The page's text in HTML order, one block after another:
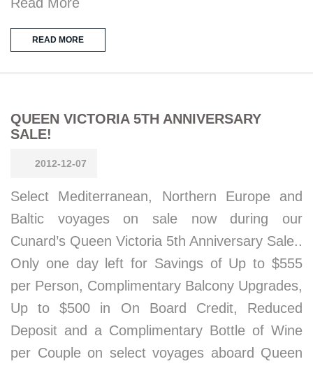
READ MORE
QUEEN VICTORIA 5TH ANNIVERSARY
SALE!
2012-12-07
Select Mediterranean, Northern Europe and
Baltic voyages on sale now during our
Cunard’s Queen Victoria 5th Anniversary Sale..
Only one day left for Savings of Up to $555
per Person, Complimentary Balcony Upgrades,
Up to $500 in On Board Credit, Reduced
Deposit and a Complimentary Bottle of Wine
per Couple on select voyages aboard Queen